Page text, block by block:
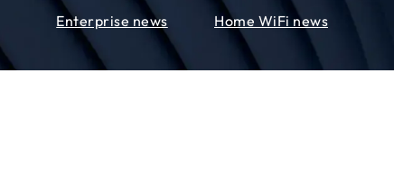
Enterprise news Home WiFi news